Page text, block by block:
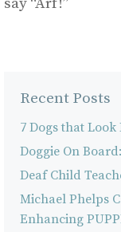
Recent Posts
7 Dogs that Look
Doggie On
Deaf Child
Michael Phelps
Enhancing